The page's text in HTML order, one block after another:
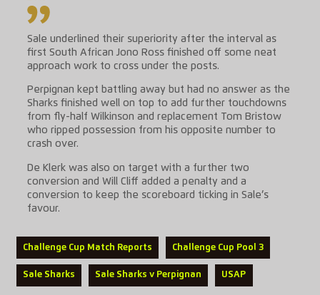
Sale underlined their superiority after the interval as
first South African Jono Ross finished off some neat
approach work to cross under the posts.
Perpignan kept battling away but had no answer as the
Sharks finished well on top to add further touchdowns
from fly-half Wilkinson and replacement Tom Bristow
who ripped possession from his opposite number to
crash over.
De Klerk was also on target with a further two
conversion and Will Cliff added a penalty and a
conversion to keep the scoreboard ticking in Sale’s
favour.
Challenge Cup Match Reports Challenge Cup Pool 3
Sale Sharks Sale Sharks v Perpignan USAP